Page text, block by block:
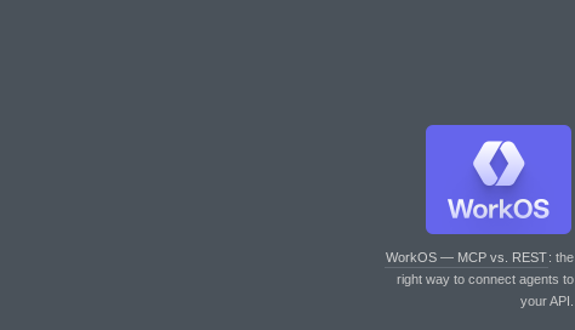
WorkOS — MCP vs. REST: the
right way to connect agents to
your API.